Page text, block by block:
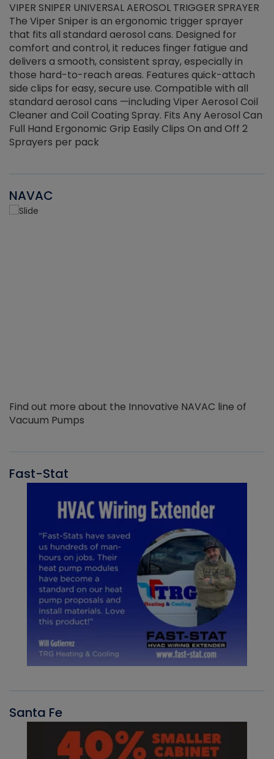
VIPER SNIPER UNIVERSAL AEROSOL TRIGGER SPRAYER
The Viper Sniper is an ergonomic trigger sprayer
that fits all standard aerosol cans. Designed for
comfort and control, it reduces finger fatigue and
delivers a smooth, consistent spray, especially in
those hard-to-reach areas. Features quick-attach
side clips for easy, secure use. Compatible with all
standard aerosol cans —including Viper Aerosol Coil
Cleaner and Coil Coating Spray. Fits Any Aerosol Can
Full Hand Ergonomic Grip Easily Clips On and Off 2
Sprayers per pack
NAVAC
Find out more about the Innovative NAVAC line of
Vacuum Pumps
Fast-Stat
Santa Fe